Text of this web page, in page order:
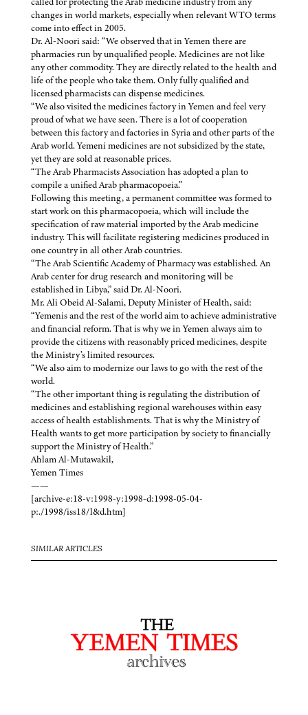
changes in world markets, especially when relevant WTO terms
come into effect in 2005.
Dr. Al-Noori said: “We observed that in Yemen there are
pharmacies run by unqualified people. Medicines are not like
any other commodity. They are directly related to the health and
life of the people who take them. Only fully qualified and
licensed pharmacists can dispense medicines.
“We also visited the medicines factory in Yemen and feel very
proud of what we have seen. There is a lot of cooperation
between this factory and factories in Syria and other parts of the
Arab world. Yemeni medicines are not subsidized by the state,
yet they are sold at reasonable prices.
“The Arab Pharmacists Association has adopted a plan to
compile a unified Arab pharmacopoeia.”
Following this meeting, a permanent committee was formed to
start work on this pharmacopoeia, which will include the
specification of raw material imported by the Arab medicine
industry. This will facilitate registering medicines produced in
one country in all other Arab countries.
“The Arab Scientific Academy of Pharmacy was established. An
Arab center for drug research and monitoring will be
established in Libya,” said Dr. Al-Noori.
Mr. Ali Obeid Al-Salami, Deputy Minister of Health, said:
“Yemenis and the rest of the world aim to achieve administrative
and financial reform. That is why we in Yemen always aim to
provide the citizens with reasonably priced medicines, despite
the Ministry’s limited resources.
“We also aim to modernize our laws to go with the rest of the
world.
“The other important thing is regulating the distribution of
medicines and establishing regional warehouses within easy
access of health establishments. That is why the Ministry of
Health wants to get more participation by society to financially
support the Ministry of Health.”
Ahlam Al-Mutawakil,
Yemen Times
——
[archive-e:18-v:1998-y:1998-d:1998-05-04-
p:./1998/iss18/l&d.htm]
SIMILAR ARTICLES